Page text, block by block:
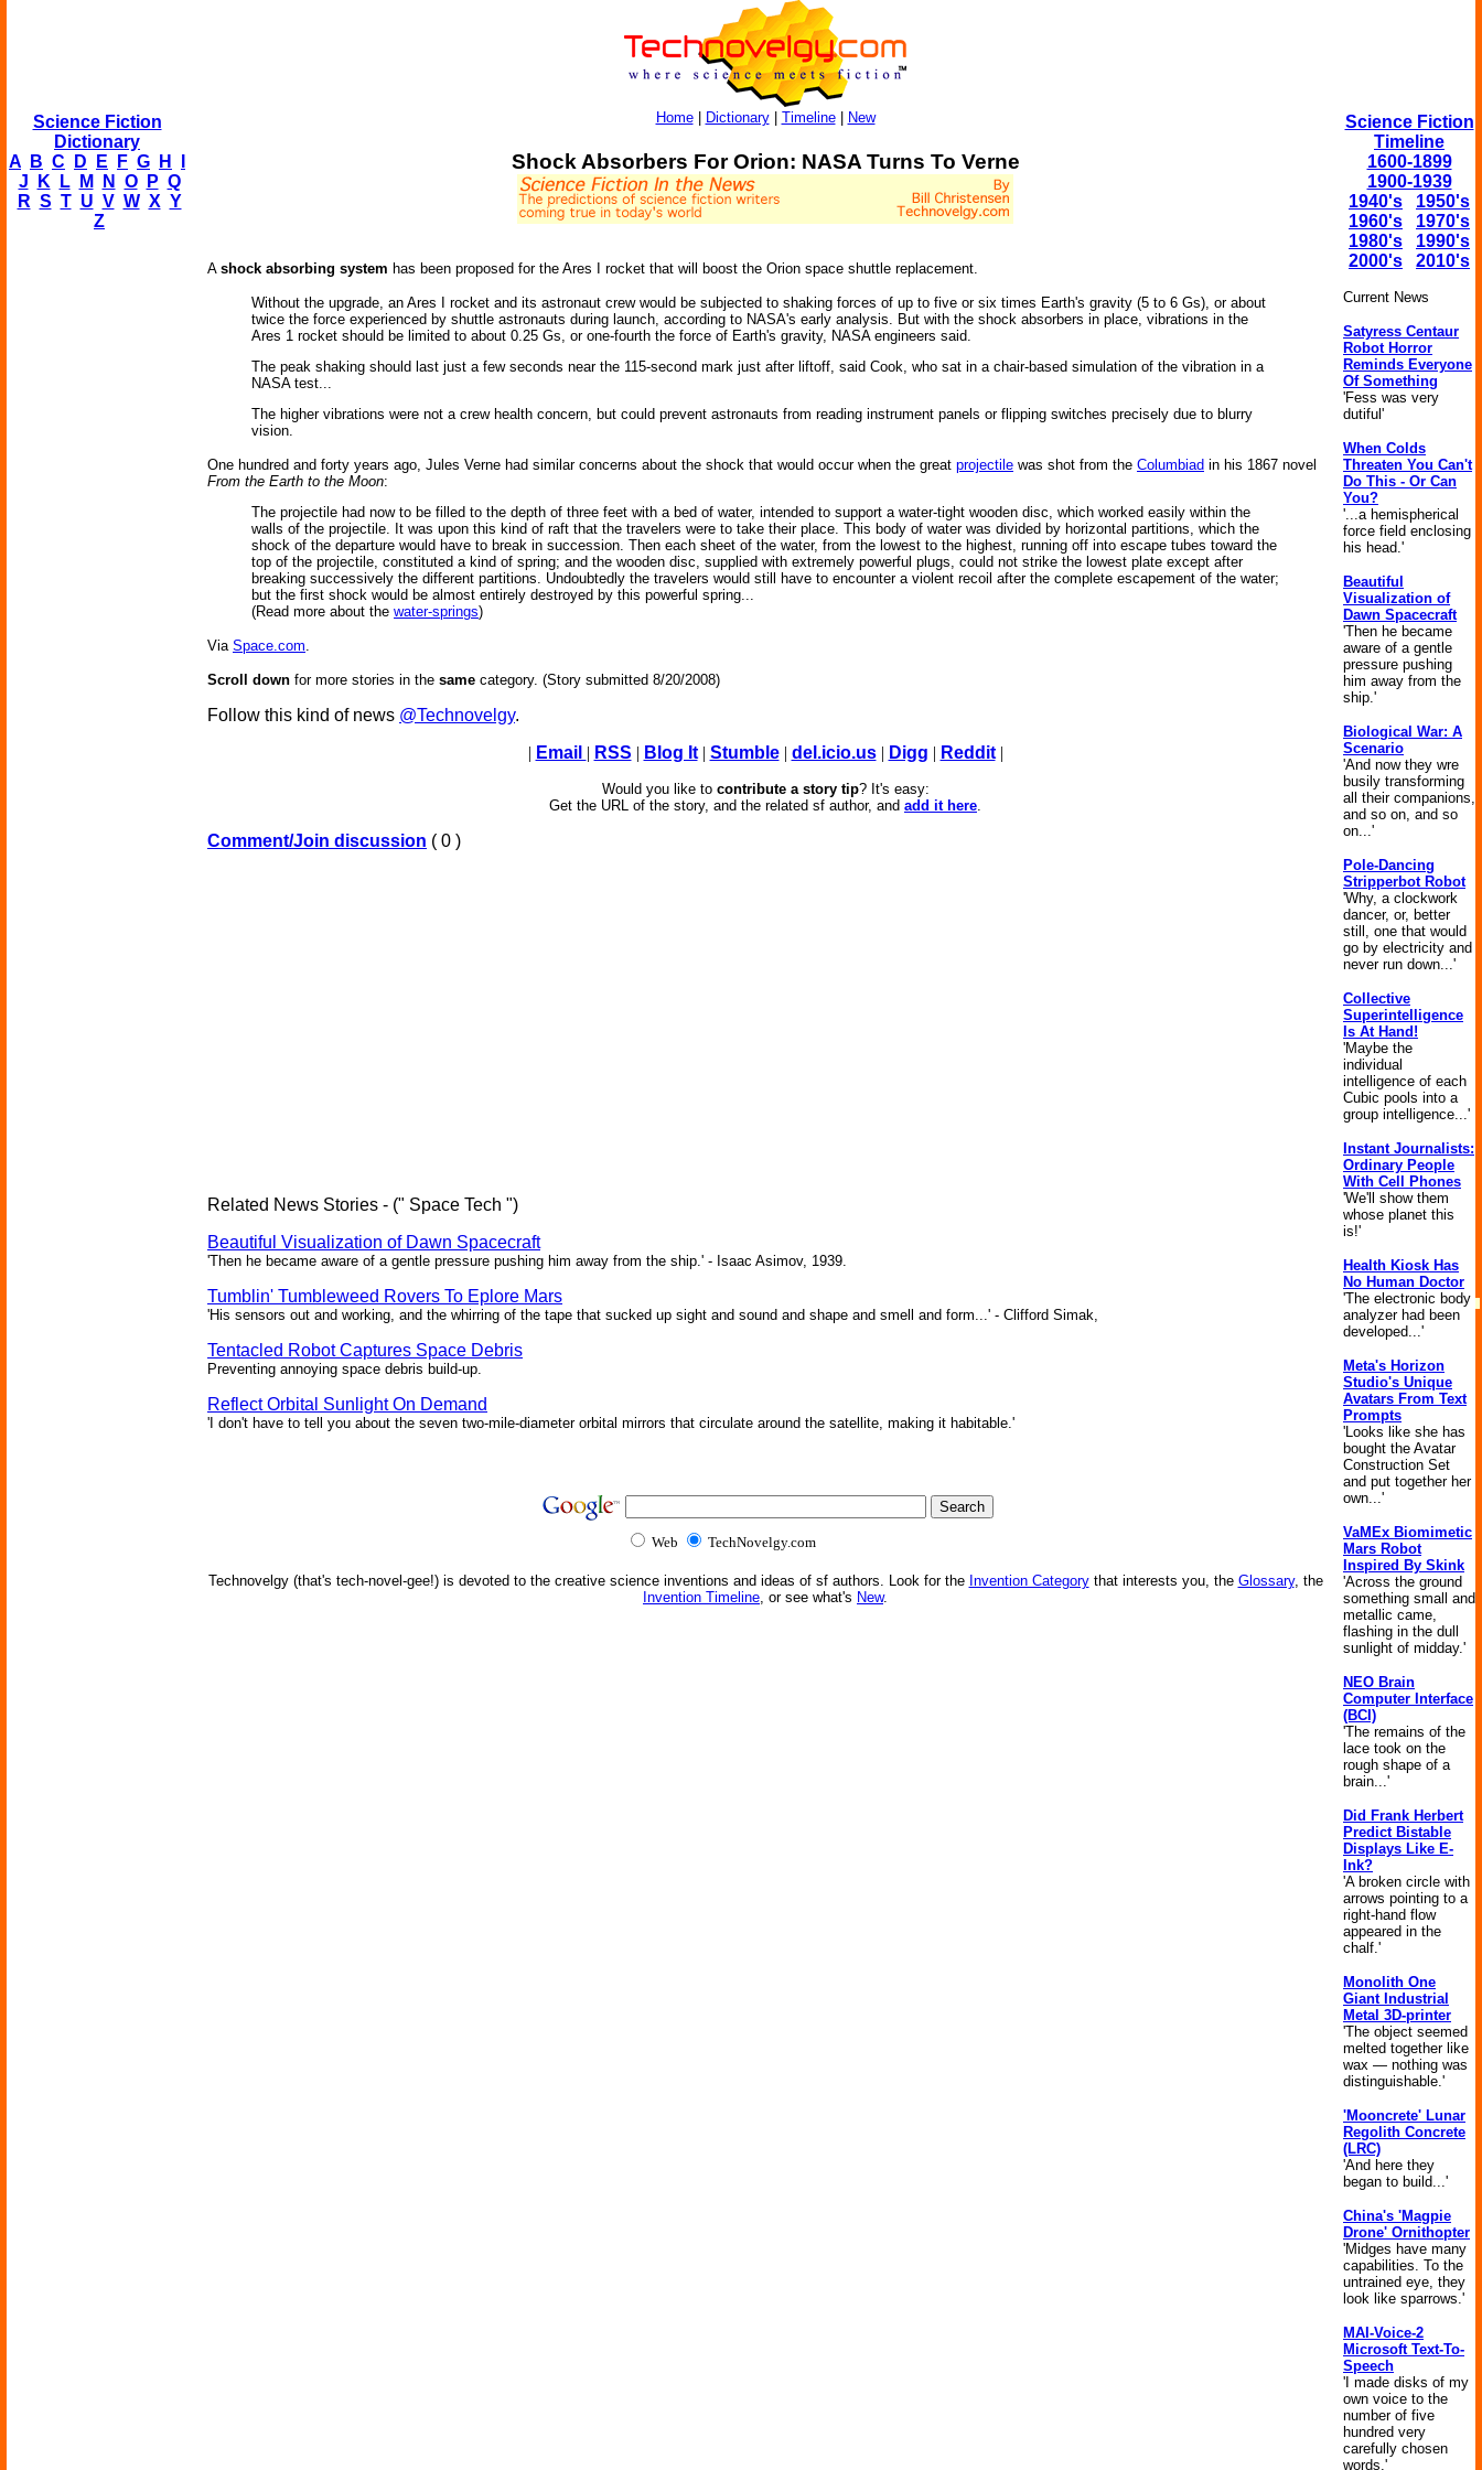
Science Fiction
Dictionary
A
B C D E F G H
J
K L M N O P Q
R S T U V W X Y
Z
Home| Dictionary| Timeline| New
Shock Absorbers For Orion: NASA Turns To Verne
A shock absorbing system has been proposed for the Ares I rocket that will boost the Orion space shuttle replacement.
Without the upgrade, an Ares I rocket and its astronaut crew would be subjected to shaking forces of up to five or six times Earth's gravity (5 to 6 Gs), or about
twice the force experienced by shuttle astronauts during launch, according to NASA's early analysis. But with the shock absorbers in place, vibrations in the
Ares 1 rocket should be limited to about 0.25 Gs, or one-fourth the force of Earth's gravity, NASA engineers said.
The peak shaking should last just a few seconds near the 115-second mark just after liftoff, said Cook, who sat in a chair-based simulation of the vibration in a
NASA test...
The higher vibrations were not a crew health concern, but could prevent astronauts from reading instrument panels or flipping switches precisely due to blurry
vision.
One hundred and forty years ago, Jules Verne had similar concerns about the shock that would occur when the great projectile was shot from the Columbiad in his 1867 novel
From the Earth to the Moon:
The projectile had now to be filled to the depth of three feet with a bed of water, intended to support a water-tight wooden disc, which worked easily within the
walls of the projectile. It was upon this kind of raft that the travelers were to take their place. This body of water was divided by horizontal partitions, which the
shock of the departure would have to break in succession. Then each sheet of the water, from the lowest to the highest, running off into escape tubes toward the
top of the projectile, constituted a kind of spring; and the wooden disc, supplied with extremely powerful plugs, could not strike the lowest plate except after
breaking successively the different partitions. Undoubtedly the travelers would still have to encounter a violent recoil after the complete escapement of the water;
but the first shock would be almost entirely destroyed by this powerful spring...
(Read more about the water-springs)
Via Space.com.
Scroll down for more stories in the same category. (Story submitted 8/20/2008)
Follow this kind of news @Technovelgy.
| Email | RSS | Blog It| Stumble| del.icio.us| Digg | Reddit|
Would you like to contribute a story tip? It's easy:
Get the URL of the story, and the related sf author, and add it here.
Comment/Join discussion ( 0 )
Related News Stories - (" Space Tech ")
Beautiful Visualization of Dawn Spacecraft
'Then he became aware of a gentle pressure pushing him away from the ship.' - Isaac Asimov, 1939.
Tumblin' Tumbleweed Rovers To Eplore Mars
'His sensors out and working, and the whirring of the tape that sucked up sight and sound and shape and smell and form...' - Clifford Simak,
Tentacled Robot Captures Space Debris
Preventing annoying space debris build-up.
Reflect Orbital Sunlight On Demand
'I don't have to tell you about the seven two-mile-diameter orbital mirrors that circulate around the satellite, making it habitable.'
Web TechNovelgy.com
Technovelgy (that's tech-novel-gee!) is devoted to the creative science inventions and ideas of sf authors. Look for the Invention Categorythat interests you, the Glossary, the
Invention Timeline, or see what's New.
Science Fiction
Timeline
1600-1899
1900-1939
1940's
1950's
1960's
1970's
1980's
1990's
2000's
2010's
Current News
Satyress Centaur
Robot Horror
Reminds Everyone
Of Something
'Fess was very
dutiful'
When Colds
Threaten You Can't
Do This - Or Can
You?
'...a hemispherical
force field enclosing
his head.'
Beautiful
Visualization of
Dawn Spacecraft
'Then he became
aware of a gentle
pressure pushing
him away from the
ship.'
Biological War: A
Scenario
'And now they wre
busily transforming
all their companions,
and so on, and so
on...'
Pole-Dancing
Stripperbot Robot
'Why, a clockwork
dancer, or, better
still, one that would
go by electricity and
never run down...'
Collective
Superintelligence
Is At Hand!
'Maybe the
individual
intelligence of each
Cubic pools into a
group intelligence...'
Instant Journalists:
Ordinary People
With Cell Phones
'We'll show them
whose planet this
is!'
Health Kiosk Has
No Human Doctor
'The electronic body
analyzer had been
developed...'
Meta's Horizon
Studio's Unique
Avatars From Text
Prompts
'Looks like she has
bought the Avatar
Construction Set
and put together her
own...'
VaMEx Biomimetic
Mars Robot
Inspired By Skink
'Across the ground
something small and
metallic came,
flashing in the dull
sunlight of midday.'
NEO Brain
Computer Interface
(BCI)
'The remains of the
lace took on the
rough shape of a
brain...'
Did Frank Herbert
Predict Bistable
Displays Like E-
Ink?
'A broken circle with
arrows pointing to a
right-hand flow
appeared in the
chalf.'
Monolith One
Giant Industrial
Metal 3D-printer
'The object seemed
melted together like
wax — nothing was
distinguishable.'
'Mooncrete' Lunar
Regolith Concrete
(LRC)
'And here they
began to build...'
China's 'Magpie
Drone' Ornithopter
'Midges have many
capabilities. To the
untrained eye, they
look like sparrows.'
MAI-Voice-2
Microsoft Text-To-
Speech
'I made disks of my
own voice to the
number of five
hundred very
carefully chosen
words.'